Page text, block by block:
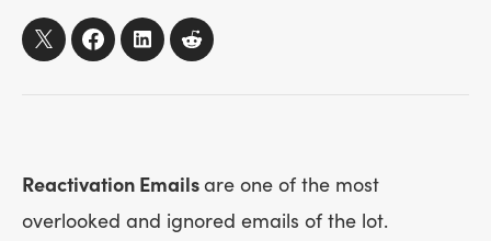
Reactivation Emailsare one of the most
overlooked and ignored emails of the lot.